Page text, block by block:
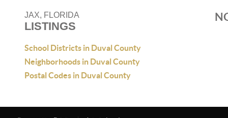
JAX, FLORIDA
LISTINGS
School Districts in Duval County
Neighborhoods in Duval County
Postal Codes in Duval County